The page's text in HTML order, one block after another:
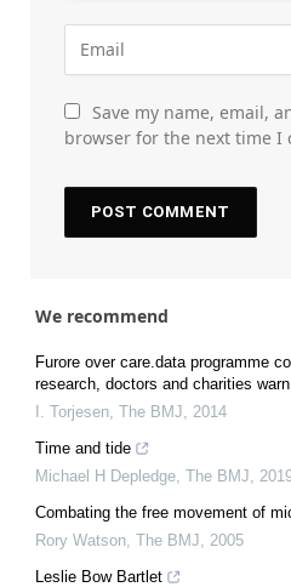
Save my name, email,
browser for the next time I
We recommend
Furore over care.data programme
research, doctors and charities warn
I. Torjesen The BMJ
2014
Time and tide
Michael H Depledge The BMJ
Combating the free movement of
Rory Watson The BMJ
2005
Leslie Bow Bartlet